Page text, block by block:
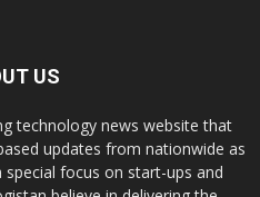
US
technology news website that
updates from nationwide as
focus on start-ups and